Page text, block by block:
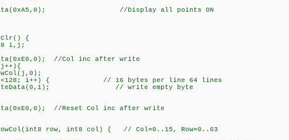
//Display all points ON
{
i,j;
//Col inc after write
i++) { // 16 bytes per line 64 lines
// write empty byte
//Reset Col inc after write
row, int8 col) { // Col=0..15, Row=0..63